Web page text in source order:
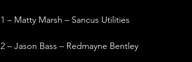
1 – Matty Marsh – Sancus Utilities
2 – Jason Bass – Redmayne Bentley